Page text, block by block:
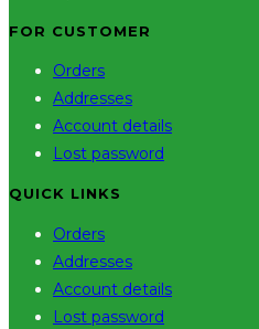
FOR CUSTOMER
Orders
Addresses
Account details
Lost password
QUICK LINKS
Orders
Addresses
Account details
Lost password